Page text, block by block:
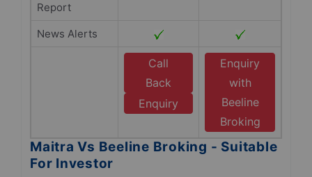
Report
News Alerts
Call
Back
Enquiry
Enquiry
with
Beeline
Broking
Maitra Vs Beeline Broking - Suitable
For Investor